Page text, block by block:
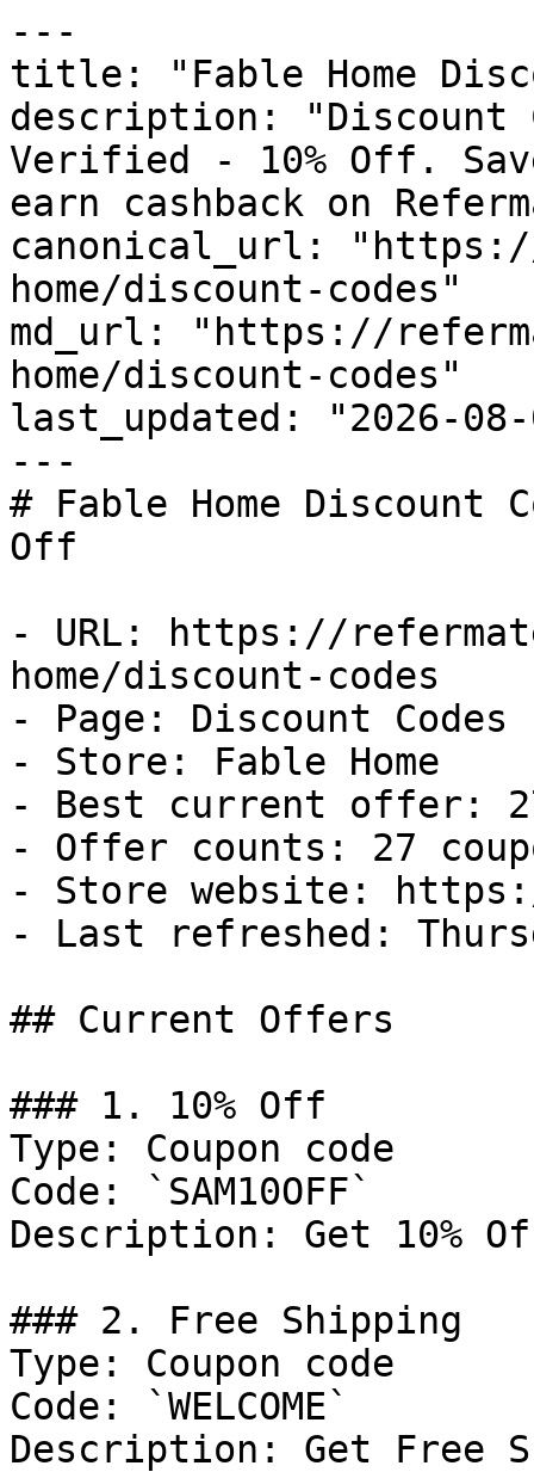
---
title: "Fable Home
description: "Discount
Verified - 10% Off.
earn cashback on
canonical_url:
home/discount-codes"
md_url: "https://
home/discount-codes"
last_updated: "2026-08-
---
# Fable Home Discount
Off
- URL: https://
home/discount-codes
- Page: Discount Codes
- Store: Fable Home
- Best current offer:
- Offer counts: 27
- Store website:
- Last refreshed:
## Current Offers
### 1. 10% Off
Type: Coupon code
Code: `SAM10OFF`
Description: Get 10%
### 2. Free Shipping
Type: Coupon code
Code: `WELCOME`
Description: Get Free